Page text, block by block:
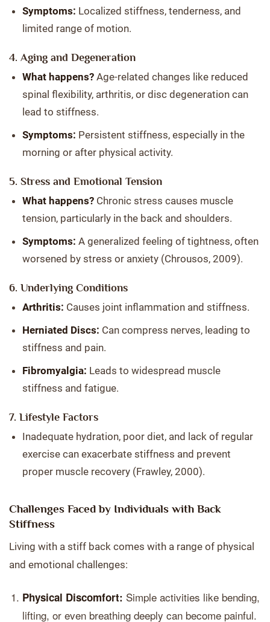
Symptoms: Localized stiffness, tenderness, and
limited range of motion.
4. Aging and Degeneration
What happens? Age-related changes like reduced
spinal flexibility, arthritis, or disc degeneration can
lead to stiffness.
Symptoms: Persistent stiffness, especially in the
morning or after physical activity.
5. Stress and Emotional Tension
What happens? Chronic stress causes muscle
tension, particularly in the back and shoulders.
Symptoms: A generalized feeling of tightness, often
worsened by stress or anxiety (Chrousos, 2009).
6. Underlying Conditions
Arthritis: Causes joint inflammation and stiffness.
Herniated Discs: Can compress nerves, leading to
stiffness and pain.
Fibromyalgia: Leads to widespread muscle
stiffness and fatigue.
7. Lifestyle Factors
Inadequate hydration, poor diet, and lack of regular
exercise can exacerbate stiffness and prevent
proper muscle recovery (Frawley, 2000).
Challenges Faced by Individuals with Back
Stiffness
Living with a stiff back comes with a range of physical
and emotional challenges:
Physical Discomfort: Simple activities like bending,
lifting, or even breathing deeply can become painful.